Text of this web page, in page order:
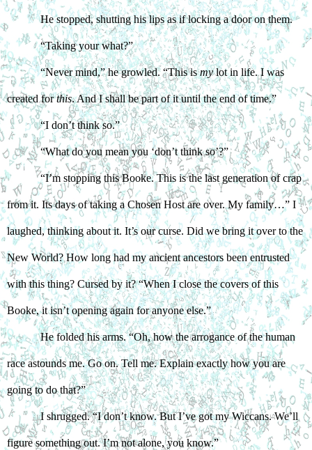
He stopped, shutting his lips as if locking a door on them.
“Taking your what?”
“Never mind,” he growled. “This is my lot in life. I was
created for this. And I shall be part of it until the end of time.”
“I don’t think so.”
“What do you mean you ‘don’t think so’?”
“I’m stopping this Booke. This is the last generation of crap
from it. Its days of taking a Chosen Host are over. My family…” I
laughed, thinking about it. It’s our curse. Did we bring it over to the
New World? How long had my ancient ancestors been entrusted
with this thing? Cursed by it? “When I close the covers of this
Booke, it isn’t opening again for anyone else.”
He folded his arms. “Oh, how the arrogance of the human
race astounds me. Go on. Tell me. Explain exactly how you are
going to do that?”
I shrugged. “I don’t know. But I’ve got my Wiccans. We’ll
figure something out. I’m not alone, you know.”